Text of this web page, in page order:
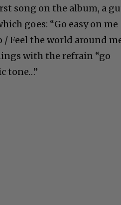
song on the album, a
goes: “Go easy on me
Feel the world around
with the refrain “go
tone…”